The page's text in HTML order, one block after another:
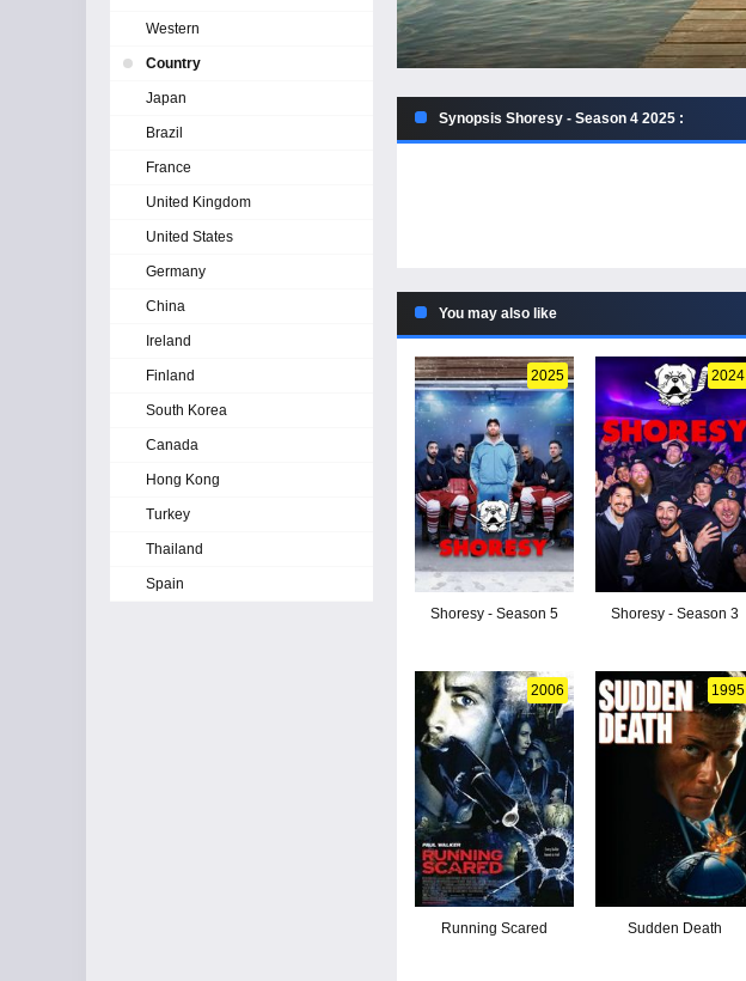
Synopsis Shoresy - Season 4 2025 :
You may also like
2025
Shoresy - Season 5
2024
Shoresy - Season 3
2006
Running Scared
1995
Sudden Death
Western
Country
Japan
Brazil
France
United Kingdom
United States
Germany
China
Ireland
Finland
South Korea
Canada
Hong Kong
Turkey
Thailand
Spain